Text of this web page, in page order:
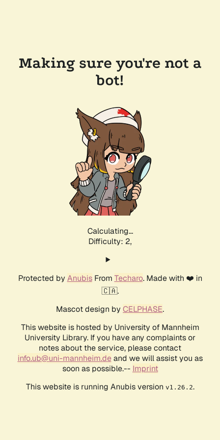
Making sure you're not a
bot!
Calculating...
Difficulty: 2,
Protected by AnubisFrom Techaro. Made with ❤️ in
🇨🇦.
Mascot design by CELPHASE.
This website is hosted by University of Mannheim
University Library. If you have any complaints or
notes about the service, please contact
info.ub@uni-mannheim.deand we will assist you as
soon as possible.-- Imprint
This website is running Anubis version v1.26.2.